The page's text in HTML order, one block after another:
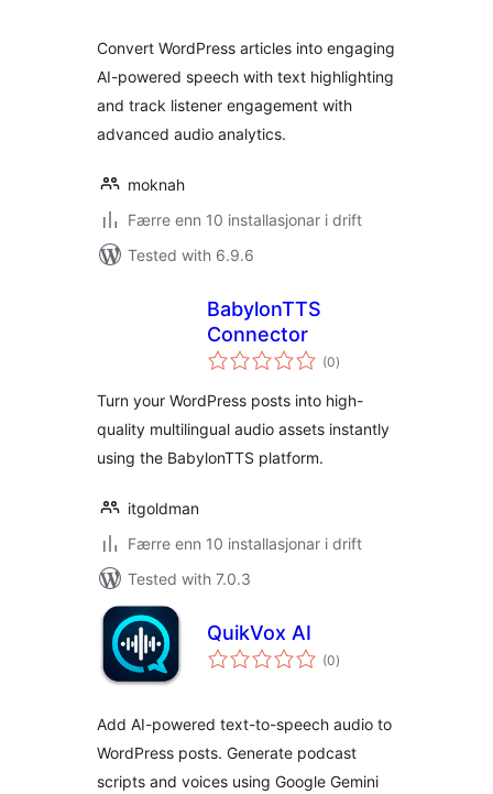
Convert WordPress articles into engaging
AI-powered speech with text highlighting
and track listener engagement with
advanced audio analytics.
moknah
Færre enn 10 installasjonar i drift
Tested with 6.9.6
BabylonTTS
Connector
(0vurderingar
i)
Turn your WordPress posts into high-
quality multilingual audio assets instantly
using the BabylonTTS platform.
itgoldman
Færre enn 10 installasjonar i drift
Tested with 7.0.3
QuikVox AI
(0vurderingar
i)
Add AI-powered text-to-speech audio to
WordPress posts. Generate podcast
scripts and voices using Google Gemini